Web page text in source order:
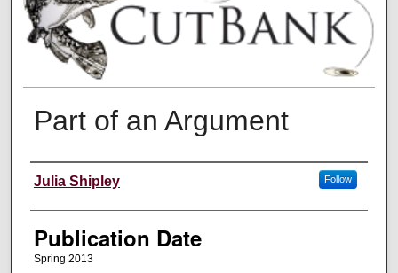
Part of an Argument
Creators
Julia Shipley Follow
Publication Date
Spring 2013